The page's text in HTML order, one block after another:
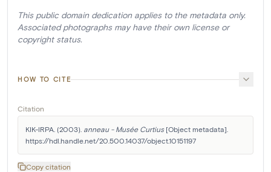
This public domain dedication applies to the metadata only.
Associated photographs may have their own license or
copyright status.
HOW TO CITE
Citation
KIK-IRPA. (2003). anneau - Musée Curtius [Object metadata].
https://hdl.handle.net/20.500.14037/object.10151197
Copy citation